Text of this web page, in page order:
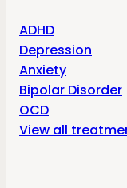
ADHD
Depression
Anxiety
Bipolar Disorder
OCD
View all